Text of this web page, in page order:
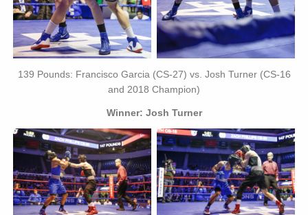
139 Pounds: Francisco Garcia (CS-27) vs. Josh Turner (CS-16
and 2018 Champion)
Winner: Josh Turner